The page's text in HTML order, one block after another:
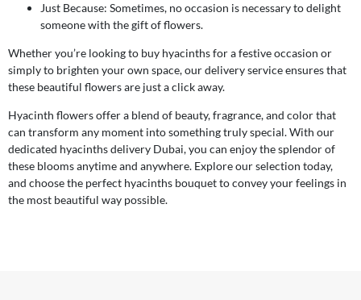
Just Because: Sometimes, no occasion is necessary to delight
someone with the gift of flowers.
Whether you’re looking to buy hyacinths for a festive occasion or
simply to brighten your own space, our delivery service ensures that
these beautiful flowers are just a click away.
Hyacinth flowers offer a blend of beauty, fragrance, and color that
can transform any moment into something truly special. With our
dedicated hyacinths delivery Dubai, you can enjoy the splendor of
these blooms anytime and anywhere. Explore our selection today,
and choose the perfect hyacinths bouquet to convey your feelings in
the most beautiful way possible.